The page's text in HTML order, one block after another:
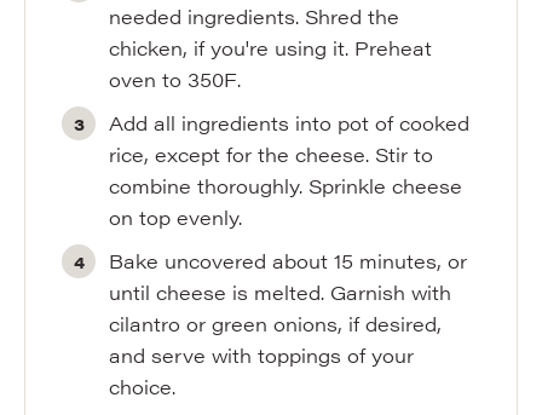
needed ingredients. Shred the
chicken, if you're using it. Preheat
oven to 350F.
Add all ingredients into pot of cooked
rice, except for the cheese. Stir to
combine thoroughly. Sprinkle cheese
on top evenly.
Bake uncovered about 15 minutes, or
until cheese is melted. Garnish with
cilantro or green onions, if desired,
and serve with toppings of your
choice.